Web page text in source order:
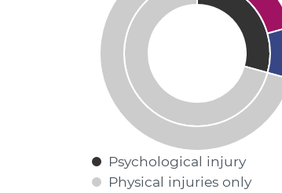
Psychological injury
Physical injuries only